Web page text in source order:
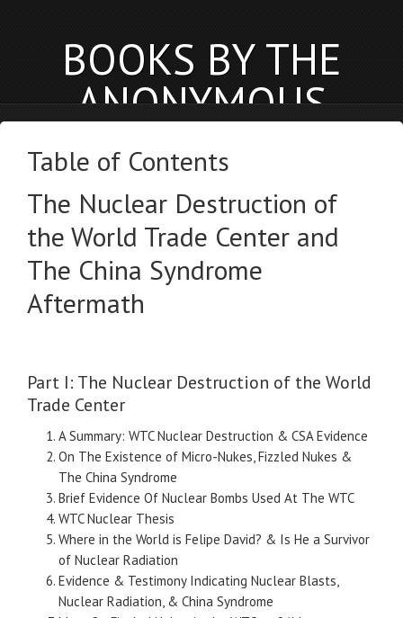
BOOKS BY THE
ANONYMOUS
PHYSICIST
BOOKS NEWS BLOG
Table of Contents
The Nuclear Destruction of
the World Trade Center and
The China Syndrome
Aftermath
Part I: The Nuclear Destruction of the World
Trade Center
A Summary: WTC Nuclear Destruction & CSA Evidence
On The Existence of Micro-Nukes, Fizzled Nukes &
The China Syndrome
Brief Evidence Of Nuclear Bombs Used At The WTC
WTC Nuclear Thesis
Where in the World is Felipe David? & Is He a Survivor
of Nuclear Radiation
Evidence & Testimony Indicating Nuclear Blasts,
Nuclear Radiation, & China Syndrome